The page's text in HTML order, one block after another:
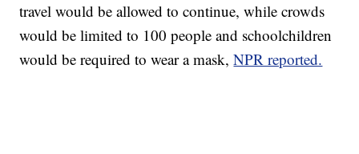
travel would be allowed to continue, while crowds
would be limited to 100 people and schoolchildren
would be required to wear a mask,NPR reported.